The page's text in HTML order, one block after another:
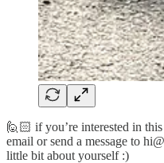
🙋🏻 if you’re interested in
email or send a message to
little bit about yourself :)